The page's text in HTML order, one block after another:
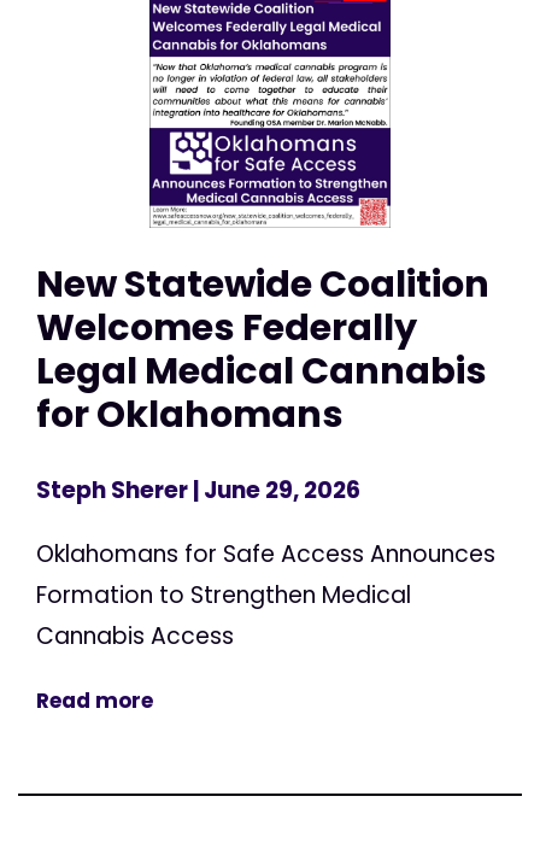
New Statewide Coalition
Welcomes Federally
Legal Medical Cannabis
for Oklahomans
Steph Sherer| June 29, 2026
Oklahomans for Safe Access Announces
Formation to Strengthen Medical
Cannabis Access
Read more